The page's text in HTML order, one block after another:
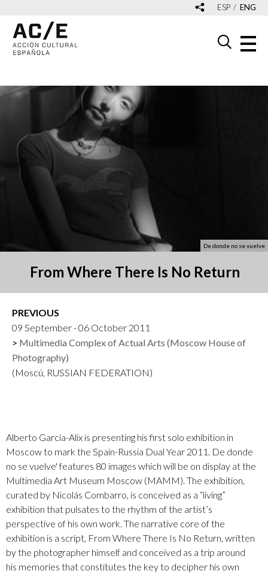
ESP ENG
De donde no se vuelve
From Where There Is No Return
PREVIOUS
09 September - 06 October 2011
Multimedia Complex of Actual Arts (Moscow House of
Photography)
(Moscú, RUSSIAN FEDERATION)
Alberto García-Alix is presenting his first solo exhibition in
Moscow to mark the Spain-Russia Dual Year 2011. De donde
no se vuelve' features 80 images which will be on display at the
Multimedia Art Museum Moscow (MAMM). The exhibition,
curated by Nicolás Combarro, is conceived as a “living”
exhibition that pulsates to the rhythm of the artist’s
perspective of his own work. The narrative core of the
exhibition is a script, From Where There Is No Return, written
by the photographer himself and conceived as a trip around
his memories that constitutes the key to decipher his own